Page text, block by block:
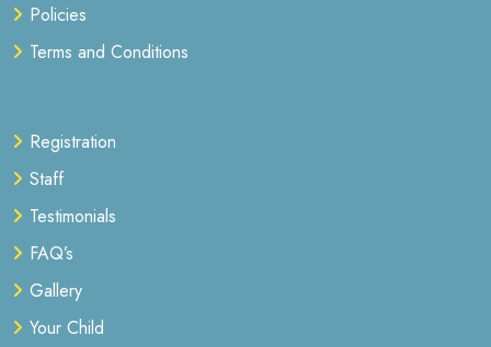
Policies
Terms and Conditions
Registration
Staff
Testimonials
FAQ’s
Gallery
Your Child